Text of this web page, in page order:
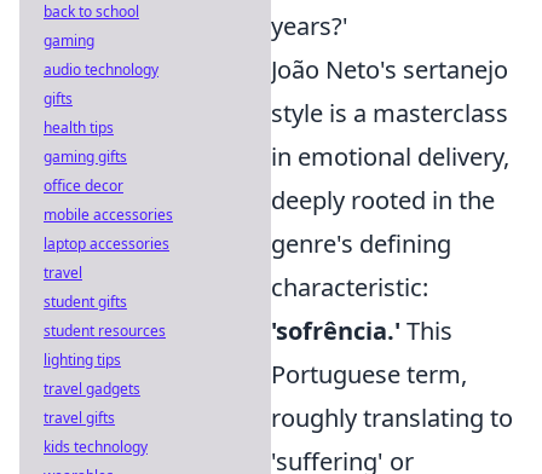
years?'
João Neto's sertanejo
style is a masterclass
in emotional delivery,
deeply rooted in the
genre's defining
characteristic:
'sofrência.' This
Portuguese term,
roughly translating to
'suffering' or
back to school
gaming
audio technology
gifts
health tips
gaming gifts
office decor
mobile accessories
laptop accessories
travel
student gifts
student resources
lighting tips
travel gadgets
travel gifts
kids technology